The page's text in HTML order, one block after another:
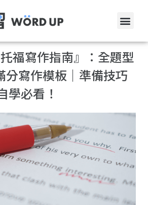
福寫作指南』：全題型
分寫作模板｜準備技巧
學必看！